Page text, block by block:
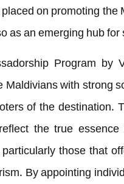
on promoting
as an emerging hub
Program by
Maldivians with strong
of the destination.
the true
those that
By appointing